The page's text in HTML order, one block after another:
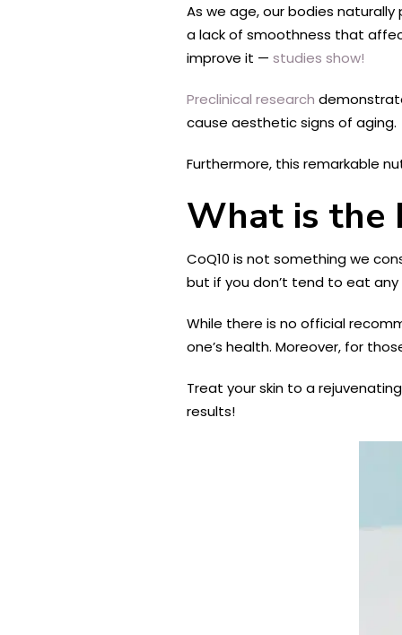
As we age, our bodies
a lack of smoothness that
improve it — studies show!
Preclinical research
cause aesthetic signs of aging.
Furthermore, this remarkable
What is the
CoQ10 is not something we
but if you don’t tend to eat
While there is no official
one’s health. Moreover, for
Treat your skin to a
results!